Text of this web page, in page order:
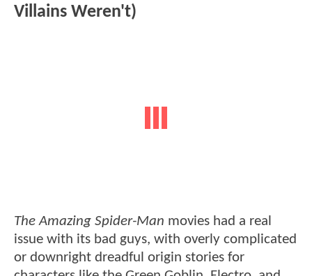
Villains Weren't)
The Amazing Spider-Man movies had a real
issue with its bad guys, with overly complicated
or downright dreadful origin stories for